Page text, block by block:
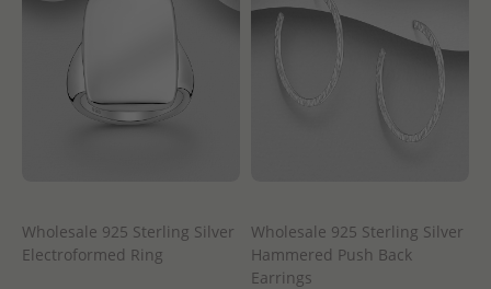
Wholesale 925 Sterling Silver
Electroformed Ring
Wholesale 925 Sterling Silver
Hammered Push Back
Earrings